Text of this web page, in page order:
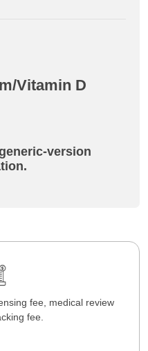
Vitamin D
version
fee, medical review
fee.